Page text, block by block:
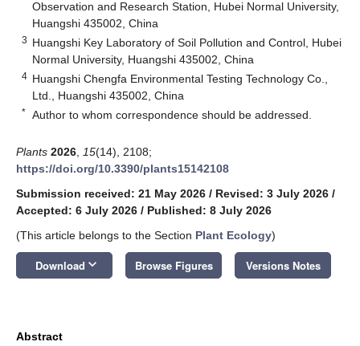
Observation and Research Station, Hubei Normal University,
Huangshi 435002, China
3 Huangshi Key Laboratory of Soil Pollution and Control, Hubei
Normal University, Huangshi 435002, China
4 Huangshi Chengfa Environmental Testing Technology Co.,
Ltd., Huangshi 435002, China
* Author to whom correspondence should be addressed.
Plants 2026 15(14), 2108;
https://doi.org/10.3390/plants15142108
Submission received: 21 May 2026 / Revised: 3 July 2026 /
Accepted: 6 July 2026 / Published: 8 July 2026
(This article belongs to the Section Plant Ecology)
Download keyboard_arrow_down Browse Figures Versions Notes
Abstract